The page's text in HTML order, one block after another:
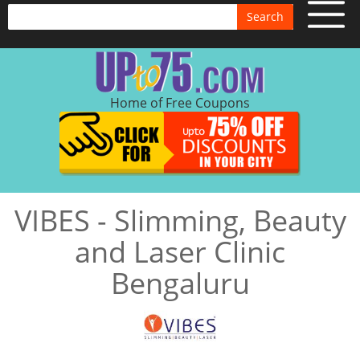
Search
Home of Free Coupons
VIBES - Slimming, Beauty
and Laser Clinic
Bengaluru